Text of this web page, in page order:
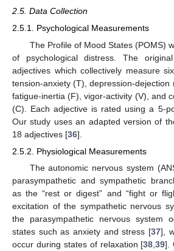
2.5. Data Collection
2.5.1. Psychological Measurements
The Profile of Mood States (POMS)
of psychological distress. The
adjectives which collectively measure
tension-anxiety (T), depression-dejection
fatigue-inertia (F), vigor-activity (V), and
(C). Each adjective is rated using a 5-
Our study uses an adapted version of
18 adjectives [36].
2.5.2. Physiological Measurements
The autonomic nervous system
parasympathetic and sympathetic
as the “rest or digest” and “fight or
excitation of the sympathetic nervous
the parasympathetic nervous system
states such as anxiety and stress [37],
occur during states of relaxation [38 ,39].